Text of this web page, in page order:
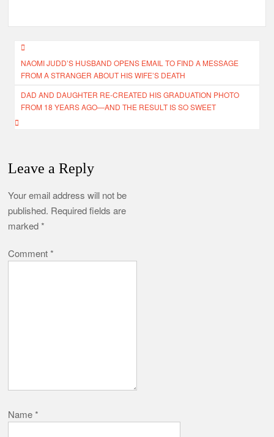
Post
navigation
NAOMI JUDD’S HUSBAND OPENS EMAIL TO FIND A MESSAGE
FROM A STRANGER ABOUT HIS WIFE’S DEATH
DAD AND DAUGHTER RE-CREATED HIS GRADUATION PHOTO
FROM 18 YEARS AGO—AND THE RESULT IS SO SWEET
Leave a Reply
Your email address will not be
published. Required fields are
marked*
Comment*
Name*